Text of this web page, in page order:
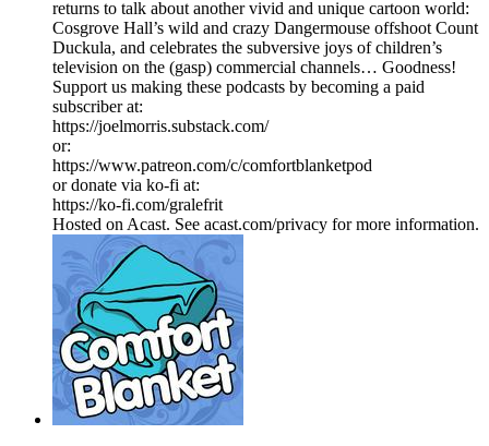
returns to talk about another vivid and unique cartoon world:
Cosgrove Hall’s wild and crazy Dangermouse offshoot Count
Duckula, and celebrates the subversive joys of children’s
television on the (gasp) commercial channels… Goodness!
Support us making these podcasts by becoming a paid
subscriber at:
https://joelmorris.substack.com/
or:
https://www.patreon.com/c/comfortblanketpod
or donate via ko-fi at:
https://ko-fi.com/gralefrit
Hosted on Acast. See acast.com/privacy for more information.